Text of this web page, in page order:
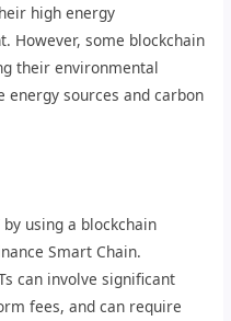
high energy
However, some blockchain
their environmental
energy sources and carbon
by using a blockchain
Smart Chain.
can involve significant
fees, and can require